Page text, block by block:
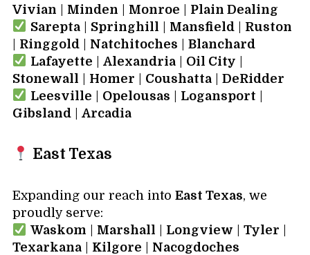
Vivian
Minden Monroe
Plain Dealing
Sarepta| Springhill Mansfield| Ruston
Ringgold Natchitoches
Blanchard
Lafayette
Alexandria| Oil City
Stonewall
Homer Coushatta
DeRidder
Leesville
Opelousas Logansport
Gibsland
Arcadia
East Texas
Expanding our reach into East Texas, we
proudly serve:
Waskom
Marshall Longview Tyler
Texarkana
Kilgore
Nacogdoches